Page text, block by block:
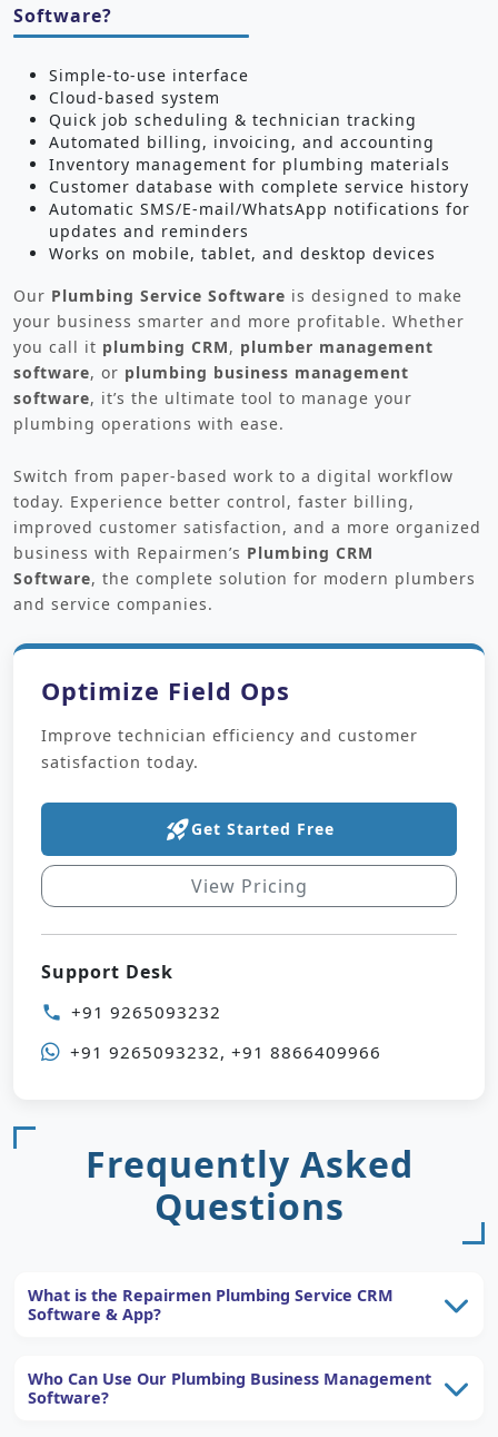
Software?
Simple-to-use interface
Cloud-based system
Quick job scheduling & technician tracking
Automated billing, invoicing, and accounting
Inventory management for plumbing materials
Customer database with complete service history
Automatic SMS/E-mail/WhatsApp notifications for
updates and reminders
Works on mobile, tablet, and desktop devices
Our Plumbing Service Software is designed to make
your business smarter and more profitable. Whether
you call it plumbing CRM, plumber management
software, or plumbing business management
software, it’s the ultimate tool to manage your
plumbing operations with ease.
Switch from paper-based work to a digital workflow
today. Experience better control, faster billing,
improved customer satisfaction, and a more organized
business with Repairmen’s Plumbing CRM
Software, the complete solution for modern plumbers
and service companies.
Optimize Field Ops
Improve technician efficiency and customer
satisfaction today.
rocket_launchGet Started Free
View Pricing
Support Desk
phone +91 9265093232
+91 9265093232, +91 8866409966
Frequently Asked
Questions
What is the Repairmen Plumbing Service CRM
Software & App?
Who Can Use Our Plumbing Business Management
Software?